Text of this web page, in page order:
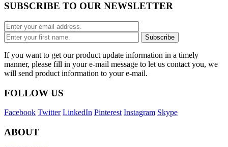
SUBSCRIBE TO OUR NEWSLETTER
If you want to get our product update information in a timely
manner, please fill in your e-mail message to let us contact you, we
will send product information to your e-mail.
FOLLOW US
Facebook Twitter LinkedIn Pinterest Instagram Skype
ABOUT